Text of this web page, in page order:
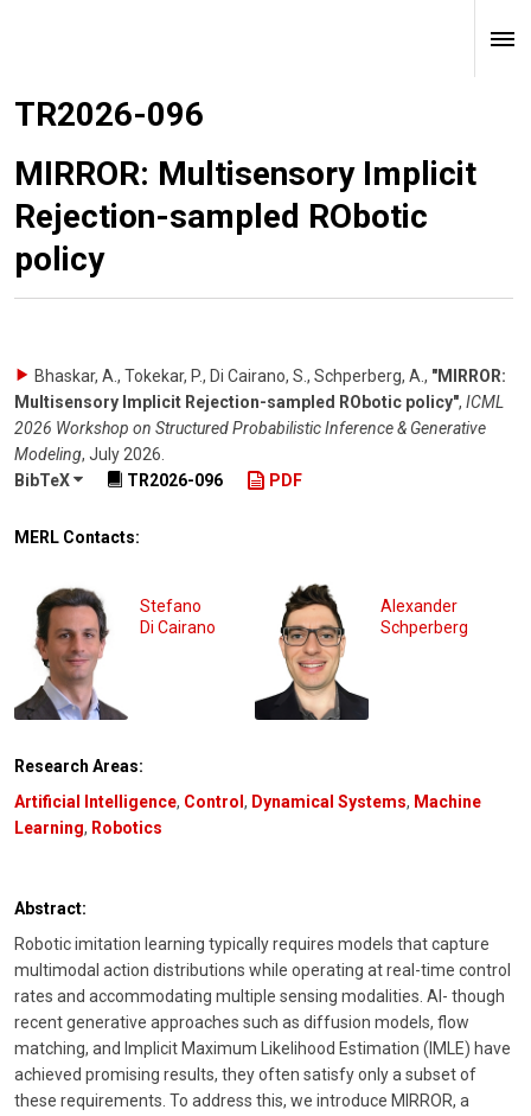
TR2026-096
MIRROR: Multisensory Implicit
Rejection-sampled RObotic
policy
Bhaskar, A., Tokekar, P., Di Cairano, S., Schperberg, A. , "MIRROR:
Multisensory Implicit Rejection-sampled RObotic policy", ICML
2026 Workshop on Structured Probabilistic Inference & Generative
Modeling, July 2026
BibTeX
TR2026-096 PDF
MERL Contacts:
Stefano
Di Cairano
Alexander
Schperberg
Research Areas:
Artificial Intelligence, Control, Dynamical Systems, Machine
Learning, Robotics
Abstract:
Robotic imitation learning typically requires models that capture
multimodal action distributions while operating at real-time control
rates and accommodating multiple sensing modalities. Al- though
recent generative approaches such as diffusion models, flow
matching, and Implicit Maximum Likelihood Estimation (IMLE) have
achieved promising results, they often satisfy only a subset of
these requirements. To address this, we introduce MIRROR, a